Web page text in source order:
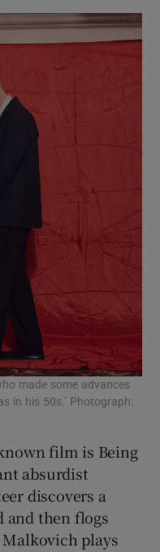
made some advances
in his 50s.’ Photograph:
film is Being
absurdist
discovers a
and then flogs
plays